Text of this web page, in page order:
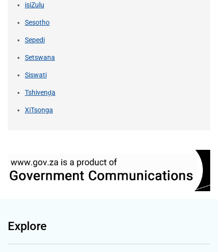
isiZulu
Sesotho
Sepedi
Setswana
Siswati
Tshivenḓa
XiTsonga
Explore